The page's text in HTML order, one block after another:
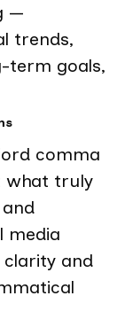
—
trends,
term goals,
comma
what truly
media
clarity and